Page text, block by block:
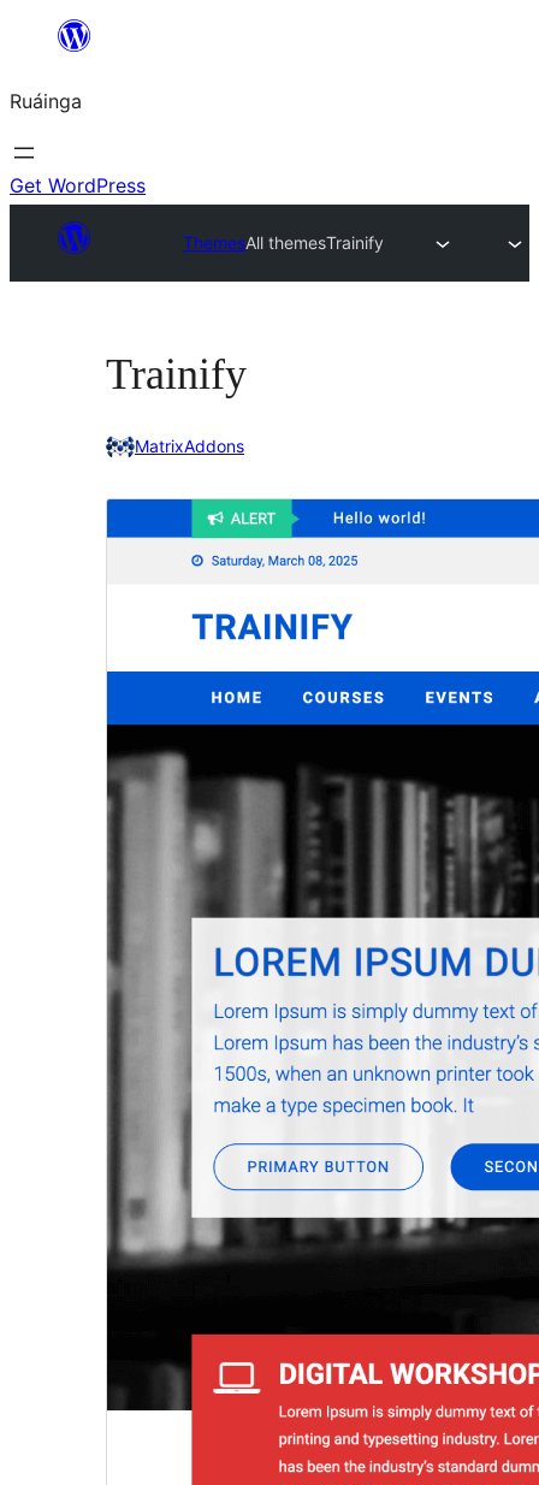
content
Ruáinga
Get WordPress
ThemesAll themesTrainify
Trainify
MatrixAddons